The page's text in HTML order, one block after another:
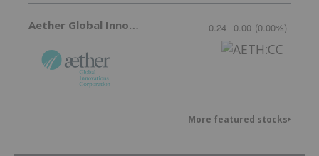
Aether Global Innovations 0.24 0.00 (0.00%)
More featured stocks